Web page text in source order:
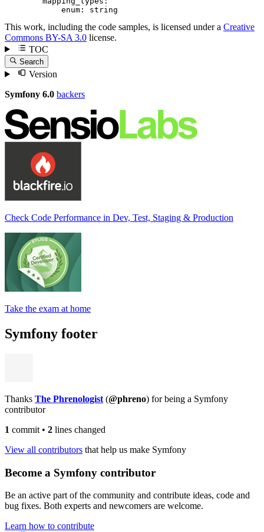
enum:
string
This work, including the code samples, is licensed under a Creative
Commons BY-SA 3.0 license.
TOC
Search
Version
Symfony 6.0 backers
Check Code Performance in Dev, Test, Staging & Production
Take the exam at home
Symfony footer
Thanks The Phrenologist (@phreno) for being a Symfony
contributor
1 commit • 2 lines changed
View all contributors that help us make Symfony
Become a Symfony contributor
Be an active part of the community and contribute ideas, code and
bug fixes. Both experts and newcomers are welcome.
Learn how to contribute